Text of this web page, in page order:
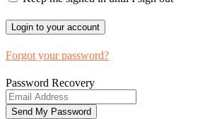
Forgot your password?
Password Recovery